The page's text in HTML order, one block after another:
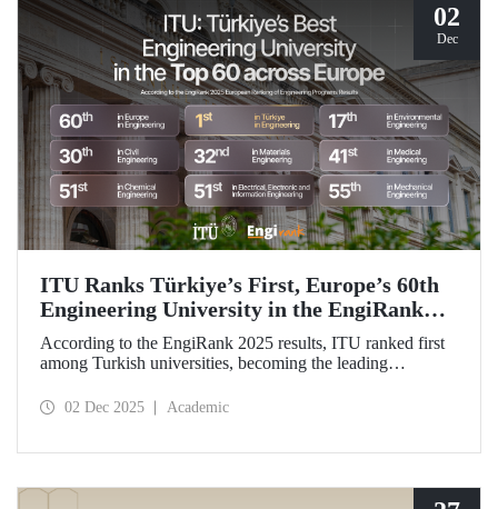
02
Dec
ITU Ranks Türkiye’s First, Europe’s 60th
Engineering University in the EngiRank
2025!
According to the EngiRank 2025 results, ITU ranked first
among Turkish universities, becoming the leading
ranks 60th in the overall ranking in Europe, is in the top 50
02 Dec 2025 Academic